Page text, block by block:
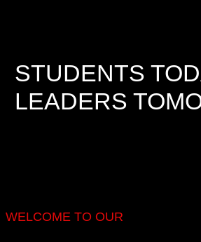
STUDENTS
LEADERS
WELCOME TO OUR